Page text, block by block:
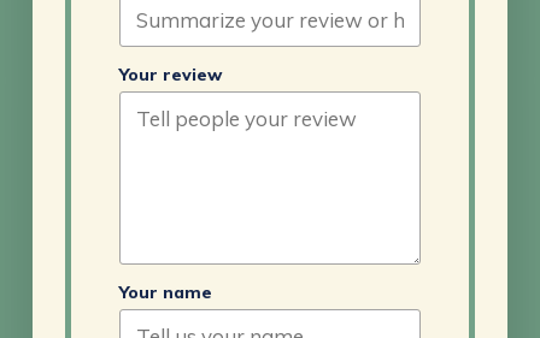
Your review
Your name